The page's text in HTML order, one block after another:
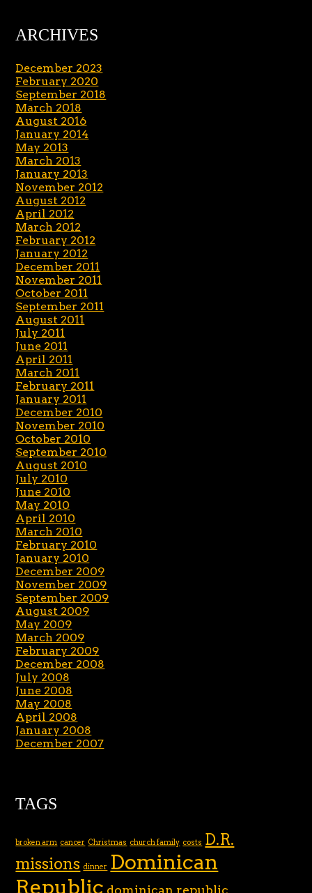
ARCHIVES
December 2023
February 2020
September 2018
March 2018
August 2016
January 2014
May 2013
March 2013
January 2013
November 2012
August 2012
April 2012
March 2012
February 2012
January 2012
December 2011
November 2011
October 2011
September 2011
August 2011
July 2011
June 2011
April 2011
March 2011
February 2011
January 2011
December 2010
November 2010
October 2010
September 2010
August 2010
July 2010
June 2010
May 2010
April 2010
March 2010
February 2010
January 2010
December 2009
November 2009
September 2009
August 2009
May 2009
March 2009
February 2009
December 2008
July 2008
June 2008
May 2008
April 2008
January 2008
December 2007
TAGS
broken arm cancer Christmas church family costs D.R.
missions dinner Dominican
Republic dominican republic